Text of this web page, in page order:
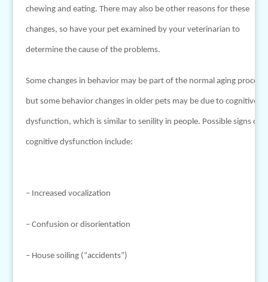
chewing and eating. There may also be other reasons for these
changes, so have your pet examined by your veterinarian to
determine the cause of the problems.
Some changes in behavior may be part of the normal aging process,
but some behavior changes in older pets may be due to cognitive
dysfunction, which is similar to senility in people. Possible signs of
cognitive dysfunction include:
– Increased vocalization
– Confusion or disorientation
– House soiling (“accidents”)